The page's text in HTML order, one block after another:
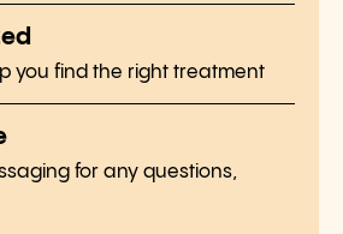
you find the right treatment
for any questions,